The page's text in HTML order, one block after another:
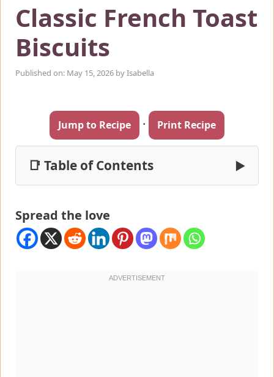
Classic French Toast
Biscuits
Published on: May 15, 2026 byIsabella
Jump to Recipe · Print Recipe
📑 Table of Contents ▶
Spread the love